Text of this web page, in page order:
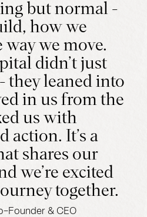
but normal -
how we
we move.
didn’t just
they leaned into
in us from the
us with
action. It’s a
shares our
we’re excited
together.
Founder & CEO